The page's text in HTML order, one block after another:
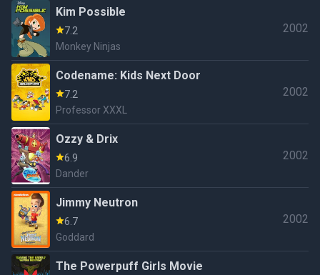
Kim Possible
7.2
Monkey Ninjas
2002
Codename: Kids Next Door
7.2
Professor XXXL
2002
Ozzy & Drix
6.9
Dander
2002
Jimmy Neutron
6.7
Goddard
2002
The Powerpuff Girls Movie